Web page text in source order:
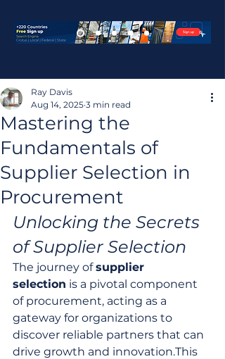
Mastering the
Fundamentals of
Supplier Selection in
Procurement
Ray Davis
Aug 14, 2025 3 min read
Unlocking the Secrets
of Supplier Selection
The journey of supplier
selection is a pivotal component
of procurement, acting as a
gateway for organizations to
discover reliable partners that can
drive growth and innovation.This